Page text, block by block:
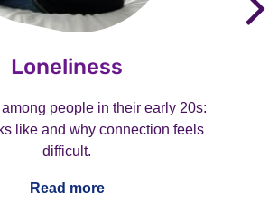
Loneliness
people in their early 20s:
like and why connection feels
difficult.
Read more